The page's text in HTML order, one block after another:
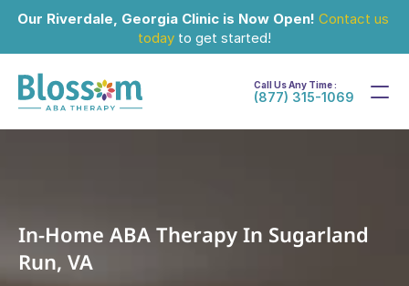
Our Riverdale, Georgia Clinic is Now Open! Contact us
today to get started!
Call Us Any Time :
(877) 315-1069
In-Home ABA Therapy In Sugarland
Run, VA